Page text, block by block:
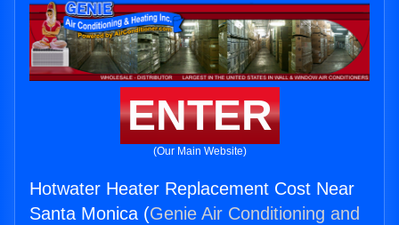
ENTER
(Our Main Website)
Hotwater Heater Replacement Cost Near
Santa Monica (Genie Air Conditioning and